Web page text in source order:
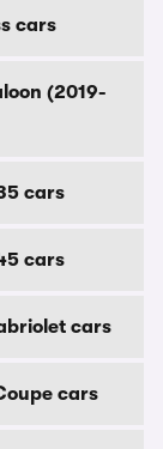
cars
(2019-
cars
cars
cars
cars